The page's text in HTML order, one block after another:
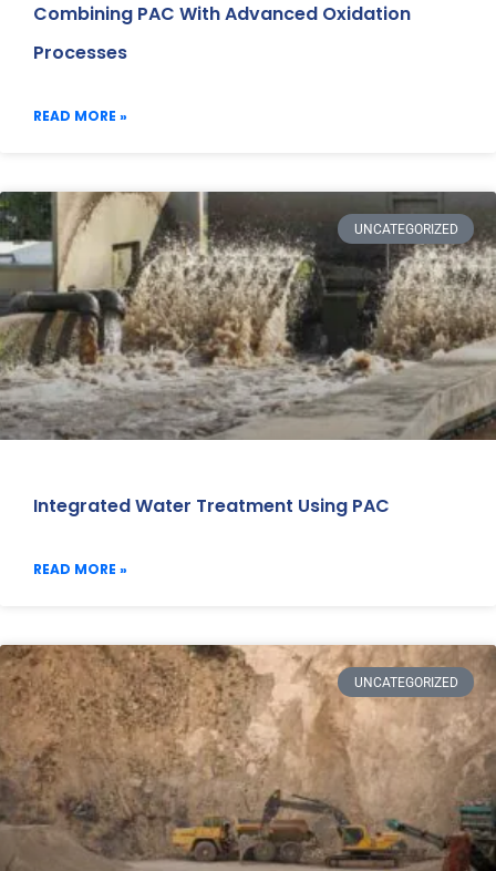
Combining PAC With Advanced Oxidation
Processes
READ MORE »
UNCATEGORIZED
Integrated Water Treatment Using PAC
READ MORE »
UNCATEGORIZED